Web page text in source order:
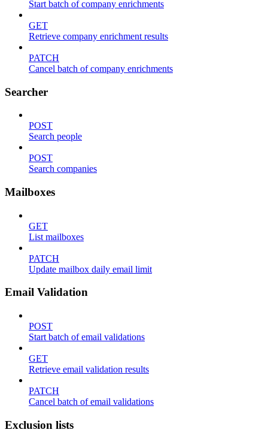
Start batch of company enrichments
GET
Retrieve company enrichment results
PATCH
Cancel batch of company enrichments
Searcher
POST
Search people
POST
Search companies
Mailboxes
GET
List mailboxes
PATCH
Update mailbox daily email limit
Email Validation
POST
Start batch of email validations
GET
Retrieve email validation results
PATCH
Cancel batch of email validations
Exclusion lists